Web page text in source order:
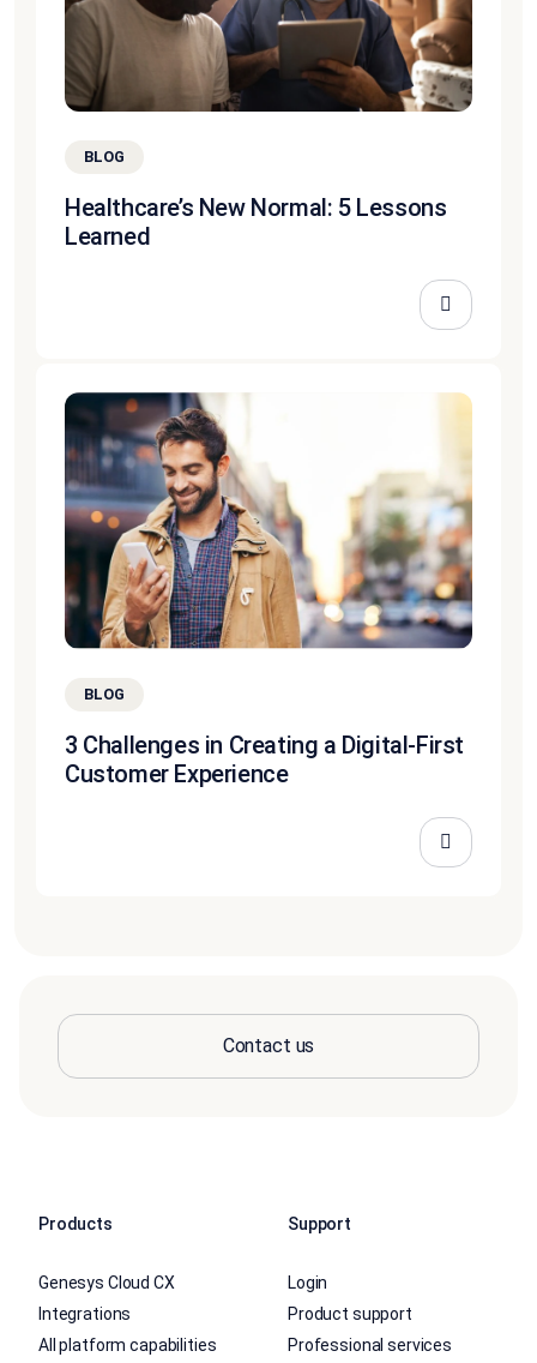
BLOG
Healthcare’s New Normal: 5 Lessons
Learned
BLOG
3 Challenges in Creating a Digital-First
Customer Experience
Contact us
Products
Genesys Cloud CX
Integrations
All platform capabilities
Support
Login
Product support
Professional services